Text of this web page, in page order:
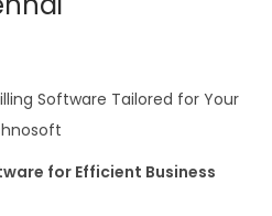
Software Tailored for Your
for Efficient Business